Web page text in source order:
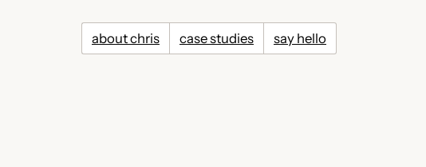
about chris case studies say hello